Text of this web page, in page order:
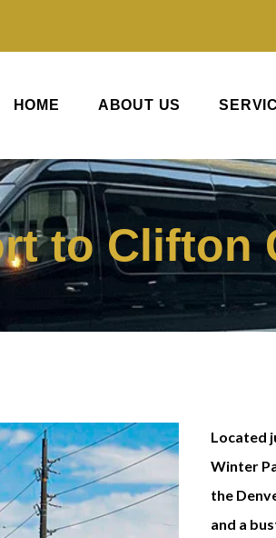
HOME ABOUT US
to Clifton
Located
Winter
the
and a